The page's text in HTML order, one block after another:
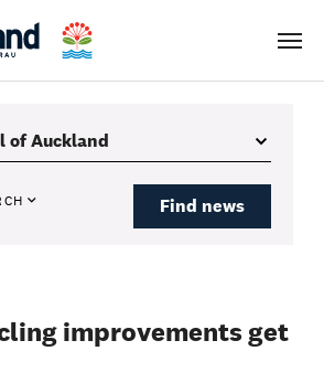
Menu
Find news
improvements get